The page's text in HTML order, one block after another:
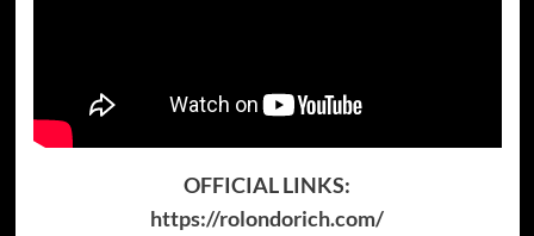
OFFICIAL LINKS:
https://rolondorich.com/